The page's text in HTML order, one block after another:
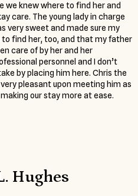
we knew where to find her and
care. The young lady in charge
very sweet and made sure my
find her, too, and that my father
care of by her and her
personnel and I don’t
by placing him here. Chris the
pleasant upon meeting him as
our stay more at ease.
Hughes